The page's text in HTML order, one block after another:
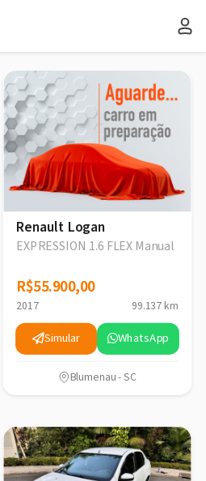
Renault Logan
EXPRESSION 1.6 FLEX Manual
R$55.900,00
R$55.900,00
2017 99.137 km
Simular WhatsApp
Blumenau - SC